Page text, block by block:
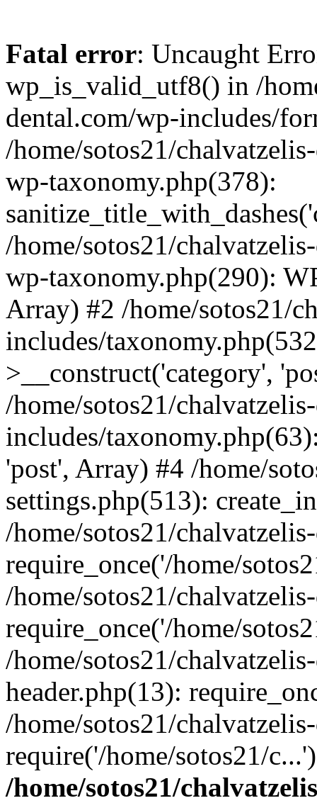
Fatal error: Uncaught
wp_is_valid_utf8() in /
dental.com/wp-includes/
/home/sotos21/
wp-taxonomy.php(378):
/home/sotos21/
wp-taxonomy.php(290):
Array) #2 /home/sotos21/
includes/
>__construct('category',
/home/sotos21/
includes/
'post', Array) #4 /home/
settings.php(513):
/home/sotos21/
require_once('/home/
/home/sotos21/
require_once('/home/
/home/sotos21/
header.php(13):
/home/sotos21/
require('/home/sotos21/
/home/sotos21/